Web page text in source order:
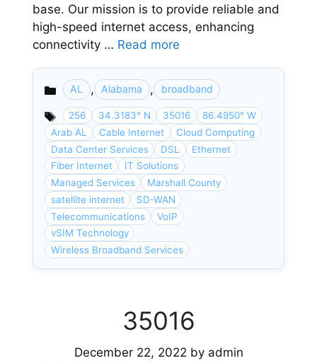
base. Our mission is to provide reliable and
high-speed internet access, enhancing
connectivity … Read more
Categories
AL , Alabama , broadband
256 34.3183° N 35016
86.4950° W
Arab AL
Cable Internet
Cloud Computing
Data Center Services
DSL
Ethernet
Fiber Internet
IT Solutions
Managed Services
Marshall County
satellite internet
SD-WAN
Telecommunications
VoIP
vSIM Technology
Wireless Broadband Services
35016
December 22, 2022 by admin